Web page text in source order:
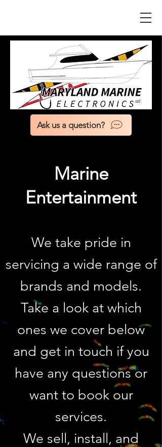
Ask us a question?
Marine
Entertainment
We take pride in
servicing a wide range of
brands and models.
Take a look at which
ones we cover below
and get in touch if you
have any questions or
want to book our
services.
We sell, install, and